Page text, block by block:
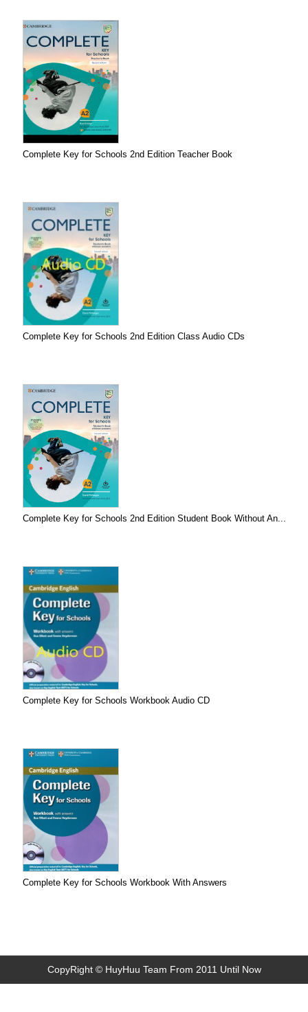
Complete Key for Schools 2nd Edition Teacher Book
Complete Key for Schools 2nd Edition Class Audio CDs
Complete Key for Schools 2nd Edition Student Book Without An...
Complete Key for Schools Workbook Audio CD
Complete Key for Schools Workbook With Answers
CopyRight © HuyHuu Team From 2011 Until Now